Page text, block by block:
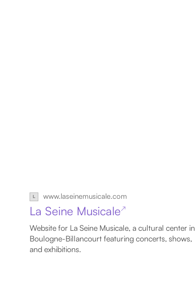
www.laseinemusicale.com
La Seine Musicale↗
Website for La Seine Musicale, a cultural center in
Boulogne-Billancourt featuring concerts, shows,
and exhibitions.